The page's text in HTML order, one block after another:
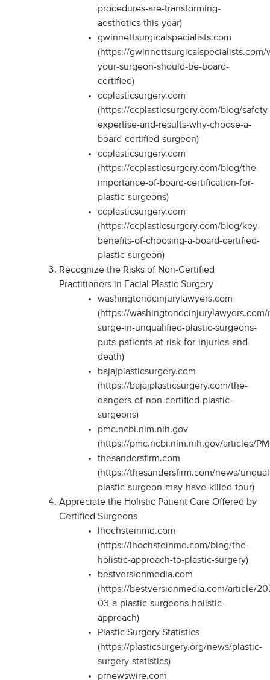
procedures-are-transforming-
aesthetics-this-year)
gwinnettsurgicalspecialists.com
(https://gwinnettsurgicalspecialists.com/
your-surgeon-should-be-board-
certified)
ccplasticsurgery.com
(https://ccplasticsurgery.com/blog/safety-
expertise-and-results-why-choose-a-
board-certified-surgeon)
ccplasticsurgery.com
(https://ccplasticsurgery.com/blog/the-
importance-of-board-certification-for-
plastic-surgeons)
ccplasticsurgery.com
(https://ccplasticsurgery.com/blog/key-
benefits-of-choosing-a-board-certified-
plastic-surgeon)
Recognize the Risks of Non-Certified
Practitioners in Facial Plastic Surgery
washingtondcinjurylawyers.com
(https://washingtondcinjurylawyers.com/
surge-in-unqualified-plastic-surgeons-
puts-patients-at-risk-for-injuries-and-
death)
bajajplasticsurgery.com
(https://bajajplasticsurgery.com/the-
dangers-of-non-certified-plastic-
surgeons)
pmc.ncbi.nlm.nih.gov
(https://pmc.ncbi.nlm.nih.gov/articles/
thesandersfirm.com
(https://thesandersfirm.com/news/
plastic-surgeon-may-have-killed-four)
Appreciate the Holistic Patient Care Offered by
Certified Surgeons
lhochsteinmd.com
(https://lhochsteinmd.com/blog/the-
holistic-approach-to-plastic-surgery)
bestversionmedia.com
(https://bestversionmedia.com/article/
03-a-plastic-surgeons-holistic-
approach)
Plastic Surgery Statistics
(https://plasticsurgery.org/news/plastic-
surgery-statistics)
prnewswire.com